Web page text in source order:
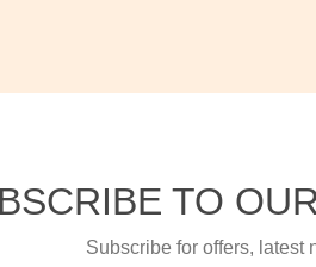
TO
Subscribe for offers, latest